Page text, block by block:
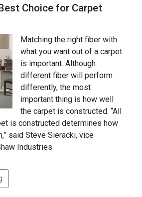
Choice for Carpet
Matching the right fiber with
what you want out of a carpet
is important. Although
different fiber will perform
differently, the most
important thing is how well
the carpet is constructed. “All
is constructed determines how
said Steve Sieracki, vice
Industries.